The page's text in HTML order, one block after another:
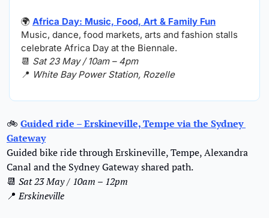
🌍 Africa Day: Music, Food, Art & Family Fun
Music, dance, food markets, arts and fashion stalls
celebrate Africa Day at the Biennale.
📆 Sat 23 May / 10am – 4pm
📍 White Bay Power Station, Rozelle
🚲 Guided ride – Erskineville, Tempe via the Sydney
Gateway
Guided bike ride through Erskineville, Tempe, Alexandra
Canal and the Sydney Gateway shared path.
📆 Sat 23 May / 10am – 12pm
📍 Erskineville